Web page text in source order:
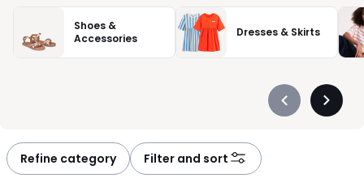
Shoes &
Accessories
Dresses & Skirts
Précédent
Refine category Filter and sort